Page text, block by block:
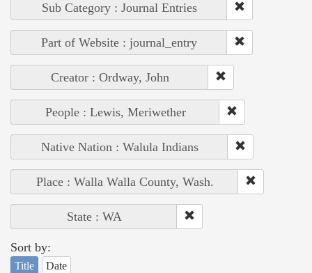
Sub Category : Journal Entries
Part of Website : journal_entry
Creator : Ordway, John
People : Lewis, Meriwether
Native Nation : Walula Indians
Place : Walla Walla County, Wash.
State : WA
Sort by:
Title Date